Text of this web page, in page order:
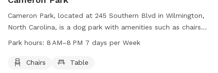
Cameron Park, located at 245 Southern Blvd in Wilmington,
North Carolina, is a dog park with amenities such as chairs
and tables. The park is open from 8 AM to 8 PM seven days
and play.
Park hours: 8 AM–8 PM 7 days per Week
Chairs Table